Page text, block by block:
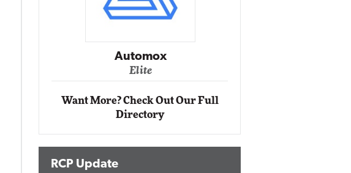
Impact Networking
Want More? Check Out Our Full
Directory
RCP Update